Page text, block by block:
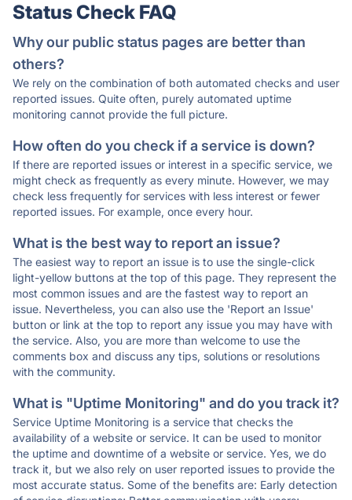
Status Check FAQ
Why our public status pages are better than
others?
We rely on the combination of both automated checks and user
reported issues. Quite often, purely automated uptime
monitoring cannot provide the full picture.
How often do you check if a service is down?
If there are reported issues or interest in a specific service, we
might check as frequently as every minute. However, we may
check less frequently for services with less interest or fewer
reported issues. For example, once every hour.
What is the best way to report an issue?
The easiest way to report an issue is to use the single-click
light-yellow buttons at the top of this page. They represent the
most common issues and are the fastest way to report an
issue. Nevertheless, you can also use the 'Report an Issue'
button or link at the top to report any issue you may have with
the service. Also, you are more than welcome to use the
comments box and discuss any tips, solutions or resolutions
with the community.
What is "Uptime Monitoring" and do you track it?
Service Uptime Monitoring is a service that checks the
availability of a website or service. It can be used to monitor
the uptime and downtime of a website or service. Yes, we do
track it, but we also rely on user reported issues to provide the
most accurate status. Some of the benefits are: Early detection